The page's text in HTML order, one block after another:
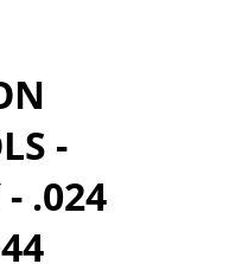
-
- .024